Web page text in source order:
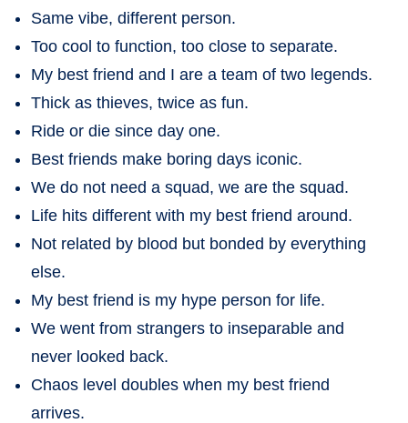
Same vibe, different person.
Too cool to function, too close to separate.
My best friend and I are a team of two legends.
Thick as thieves, twice as fun.
Ride or die since day one.
Best friends make boring days iconic.
We do not need a squad, we are the squad.
Life hits different with my best friend around.
Not related by blood but bonded by everything
else.
My best friend is my hype person for life.
We went from strangers to inseparable and
never looked back.
Chaos level doubles when my best friend
arrives.